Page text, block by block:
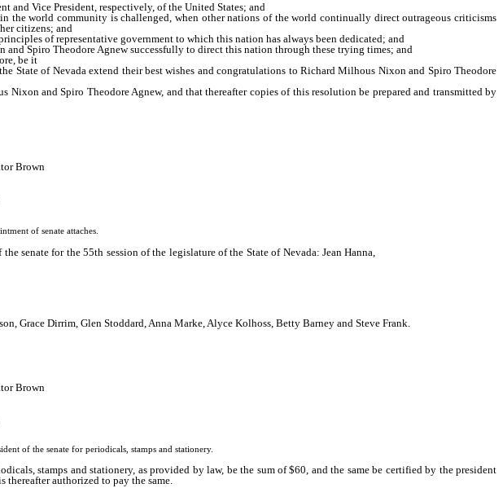
and Vice President, respectively, of the United States; and
the world community is challenged, when other nations of the world continually direct outrageous criticisms
citizens; and
of representative government to which this nation has always been dedicated; and
Spiro Theodore Agnew successfully to direct this nation through these trying times; and
be it
State of Nevada extend their best wishes and congratulations to Richard Milhous Nixon and Spiro Theodore
and Spiro Theodore Agnew, and that thereafter copies of this resolution be prepared and transmitted by
Brown
of senate attaches.
senate for the 55th session of the legislature of the State of Nevada: Jean Hanna,
Grace Dirrim, Glen Stoddard, Anna Marke, Alyce Kolhoss, Betty Barney and Steve Frank.
Brown
of the senate for periodicals, stamps and stationery.
stamps and stationery, as provided by law, be the sum of $60, and the same be certified by the president
thereafter authorized to pay the same.